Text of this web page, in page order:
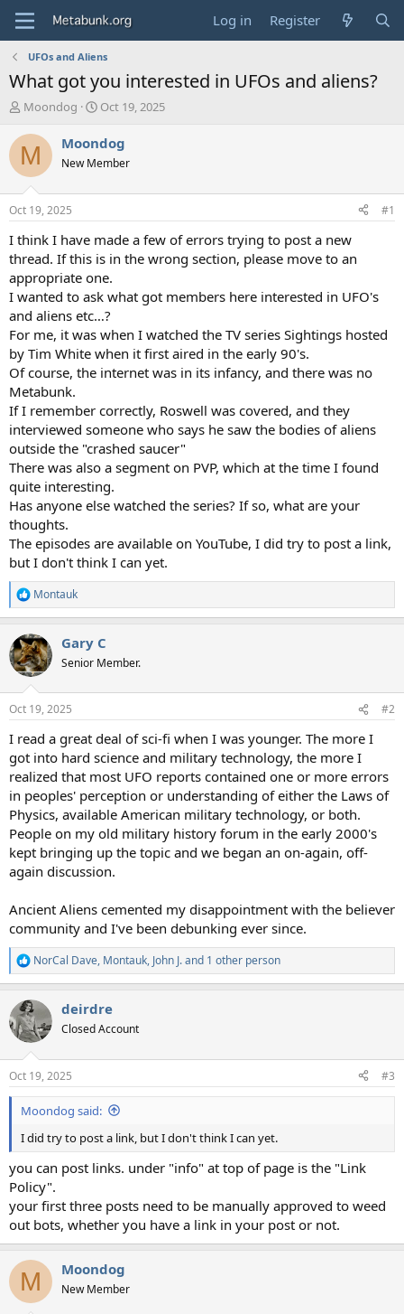
Log in Register
UFOs and Aliens
What got you interested in UFOs and aliens?
T
r
e
d
s
t
a
t
e
r
Moondog
S
a
t
t
e
Oct 19, 2025
M Moondog
New Member
Oct 19, 2025 #1
I think I have made a few of errors trying to post a new
thread. If this is in the wrong section, please move to an
appropriate one.
I wanted to ask what got members here interested in UFO's
and aliens etc…?
For me, it was when I watched the TV series Sightings hosted
by Tim White when it first aired in the early 90's.
Of course, the internet was in its infancy, and there was no
Metabunk.
If I remember correctly, Roswell was covered, and they
interviewed someone who says he saw the bodies of aliens
outside the "crashed saucer"
There was also a segment on PVP, which at the time I found
quite interesting.
Has anyone else watched the series? If so, what are your
thoughts.
The episodes are available on YouTube, I did try to post a link,
but I don't think I can yet.
R
e
c
t
i
s
Montauk
Gary C
Senior Member.
Oct 19, 2025 #2
I read a great deal of sci-fi when I was younger. The more I
got into hard science and military technology, the more I
realized that most UFO reports contained one or more errors
in peoples' perception or understanding of either the Laws of
Physics, available American military technology, or both.
People on my old military history forum in the early 2000's
kept bringing up the topic and we began an on-again, off-
again discussion.
Ancient Aliens cemented my disappointment with the believer
community and I've been debunking ever since.
R
e
c
t
i
s
:
NorCal Dave, Montauk, John J.and 1 other person
deirdre
Closed Account
Oct 19, 2025 #3
Moondog said:
I did try to post a link, but I don't think I can yet.
you can post links. under "info" at top of page is the "Link
Policy".
your first three posts need to be manually approved to weed
out bots, whether you have a link in your post or not.
M Moondog
New Member